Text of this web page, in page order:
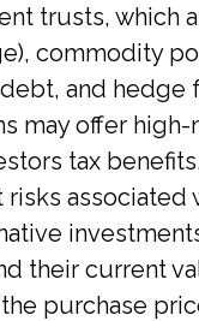
trusts, which
commodity
and hedge
may offer
tax
risks associated
their current
purchase